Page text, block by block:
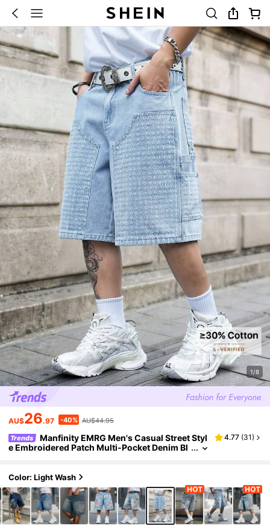
1/8
AU$26.97 -40% AU$44.95
Trends
Manfinity EMRG Men's Casual Street Styl
e Embroidered Patch Multi-Pocket Denim Bl
4.77 (31)
Color: Light Wash